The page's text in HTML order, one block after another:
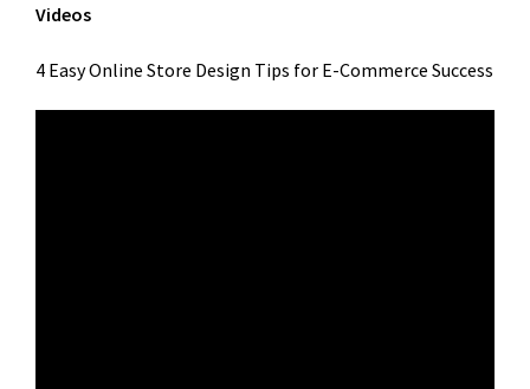
Videos
4 Easy Online Store Design Tips for E-Commerce Success